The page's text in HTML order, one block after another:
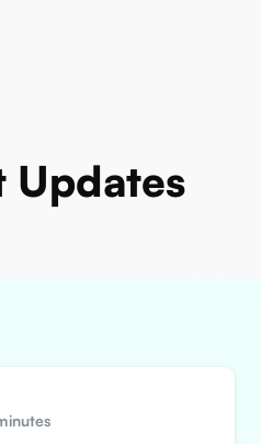
Updates